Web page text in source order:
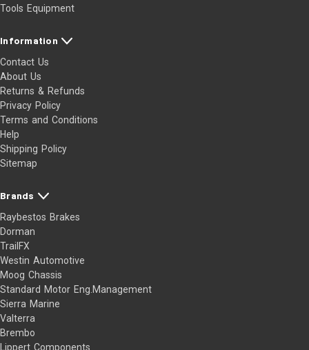
Tools Equipment
Information
Contact Us
About Us
Returns & Refunds
Privacy Policy
Terms and Conditions
Help
Shipping Policy
Sitemap
Brands
Raybestos Brakes
Dorman
TrailFX
Westin Automotive
Moog Chassis
Standard Motor Eng.Management
Sierra Marine
Valterra
Brembo
Lippert Components